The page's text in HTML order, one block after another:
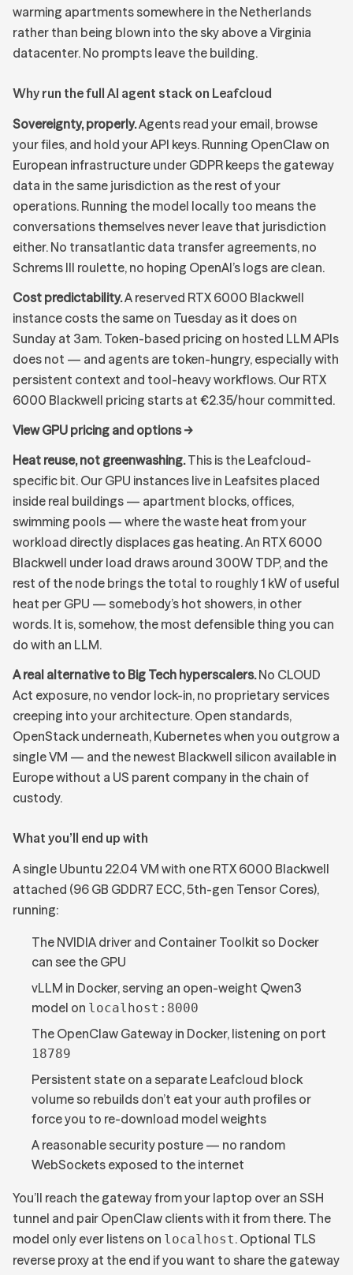
warming apartments somewhere in the Netherlands
rather than being blown into the sky above a Virginia
datacenter. No prompts leave the building.
Why run the full AI agent stack on Leafcloud
Sovereignty, properly.Agents read your email, browse
your files, and hold your API keys. Running OpenClaw on
European infrastructure under GDPR keeps the gateway
data in the same jurisdiction as the rest of your
operations. Running the model locally too means the
conversations themselves never leave that jurisdiction
either. No transatlantic data transfer agreements, no
Schrems III roulette, no hoping OpenAI’s logs are clean.
Cost predictability.A reserved RTX 6000 Blackwell
instance costs the same on Tuesday as it does on
Sunday at 3am. Token-based pricing on hosted LLM APIs
does not — and agents are token-hungry, especially with
persistent context and tool-heavy workflows. Our RTX
6000 Blackwell pricing starts at €2.35/hour committed.
View GPU pricing and options →
Heat reuse, not greenwashing.This is the Leafcloud-
specific bit. Our GPU instances live in Leafsites placed
inside real buildings — apartment blocks, offices,
swimming pools — where the waste heat from your
workload directly displaces gas heating. An RTX 6000
Blackwell under load draws around 300W TDP, and the
rest of the node brings the total to roughly 1 kW of useful
heat per GPU — somebody’s hot showers, in other
words. It is, somehow, the most defensible thing you can
do with an LLM.
A real alternative to Big Tech hyperscalers.No CLOUD
Act exposure, no vendor lock-in, no proprietary services
creeping into your architecture. Open standards,
OpenStack underneath, Kubernetes when you outgrow a
single VM — and the newest Blackwell silicon available in
Europe without a US parent company in the chain of
custody.
What you’ll end up with
A single Ubuntu 22.04 VM with one RTX 6000 Blackwell
attached (96 GB GDDR7 ECC, 5th-gen Tensor Cores),
running:
The NVIDIA driver and Container Toolkit so Docker
can see the GPU
vLLM in Docker, serving an open-weight Qwen3
model on localhost:8000
The OpenClaw Gateway in Docker, listening on port
18789
Persistent state on a separate Leafcloud block
volume so rebuilds don’t eat your auth profiles or
force you to re-download model weights
A reasonable security posture — no random
WebSockets exposed to the internet
You’ll reach the gateway from your laptop over an SSH
tunnel and pair OpenClaw clients with it from there. The
model only ever listens on localhost. Optional TLS
reverse proxy at the end if you want to share the gateway